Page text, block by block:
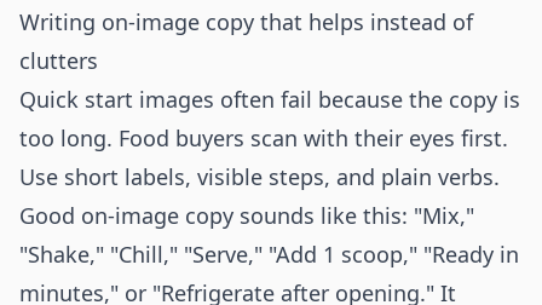
Writing on-image copy that helps instead of
clutters
Quick start images often fail because the copy is
too long. Food buyers scan with their eyes first.
Use short labels, visible steps, and plain verbs.
Good on-image copy sounds like this: "Mix,"
"Shake," "Chill," "Serve," "Add 1 scoop," "Ready in
minutes," or "Refrigerate after opening." It